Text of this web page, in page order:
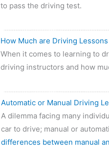
to pass the driving test.
How Much are Driving Lessons
When it comes to learning to
driving instructors and how
Automatic or Manual Driving
A dilemma facing many
car to drive; manual or
differences between manual